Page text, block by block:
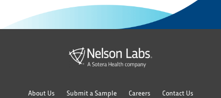
About Us Submit a Sample Careers Contact Us